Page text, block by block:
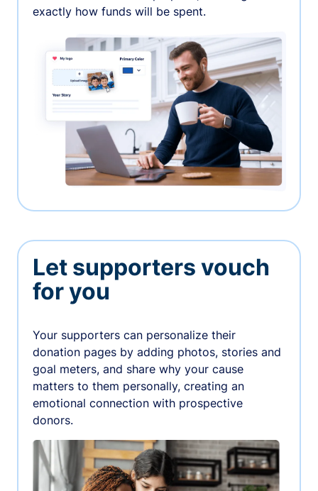
exactly how funds will be spent.
Let supporters vouch
for you
Your supporters can personalize their
donation pages by adding photos, stories and
goal meters, and share why your cause
matters to them personally, creating an
emotional connection with prospective
donors.